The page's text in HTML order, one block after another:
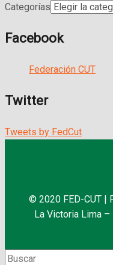
Categorías
Facebook
Federación CUT
Twitter
Tweets by FedCut
© 2020 FED-CUT |
La Victoria Lima